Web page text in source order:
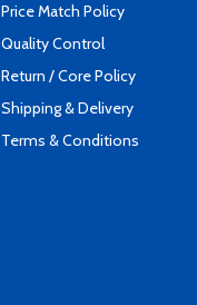
Price Match Policy
Quality Control
Return / Core Policy
Shipping & Delivery
Terms & Conditions